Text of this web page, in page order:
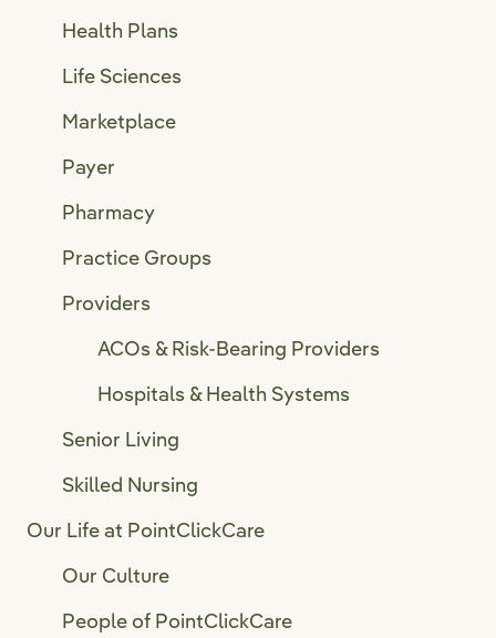
Health Plans
Life Sciences
Marketplace
Payer
Pharmacy
Practice Groups
Providers
ACOs & Risk-Bearing Providers
Hospitals & Health Systems
Senior Living
Skilled Nursing
Our Life at PointClickCare
Our Culture
People of PointClickCare